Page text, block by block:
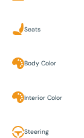
Seats
Body Color
Interior Color
Steering